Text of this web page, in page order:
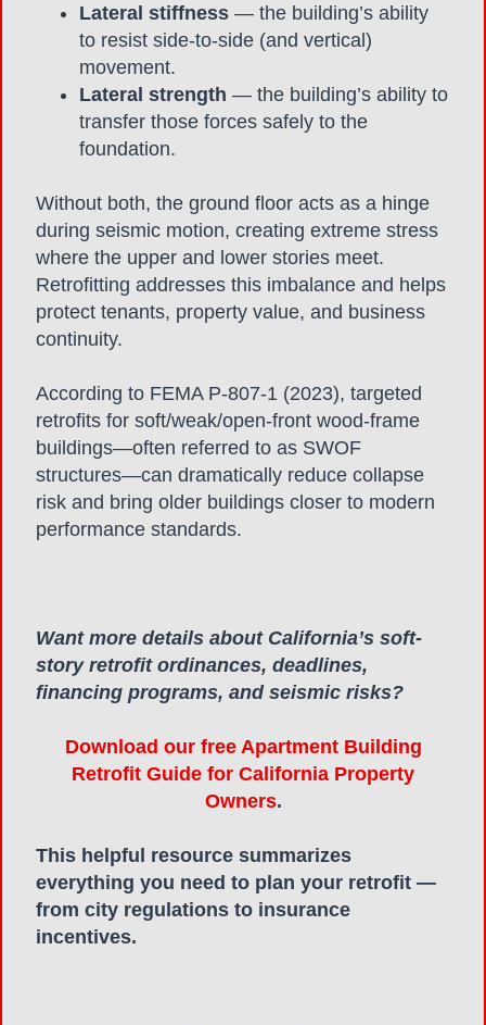
Lateral stiffness — the building’s ability
to resist side-to-side (and vertical)
movement.
Lateral strength — the building’s ability to
transfer those forces safely to the
foundation.
Without both, the ground floor acts as a hinge
during seismic motion, creating extreme stress
where the upper and lower stories meet.
Retrofitting addresses this imbalance and helps
protect tenants, property value, and business
continuity.
According to FEMA P-807-1 (2023), targeted
retrofits for soft/weak/open-front wood-frame
buildings—often referred to as SWOF
structures—can dramatically reduce collapse
risk and bring older buildings closer to modern
performance standards.
Want more details about California’s soft-
story retrofit ordinances, deadlines,
financing programs,and seismic risks?
Download our free Apartment Building
Retrofit Guide for California Property
Owners.
This helpful resource summarizes
everything you need to plan your retrofit —
from city regulations to insurance
incentives.